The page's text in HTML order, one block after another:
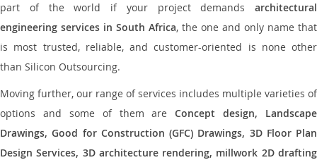
part of the world if your project demands architectural
engineering services in South Africa, the one and only name that
is most trusted, reliable, and customer-oriented is none other
than Silicon Outsourcing.
Moving further, our range of services includes multiple varieties of
options and some of them areConcept design, Landscape
Drawings, Good for Construction (GFC) Drawings, 3D Floor Plan
Design Services, 3D architecture rendering, millwork 2D drafting